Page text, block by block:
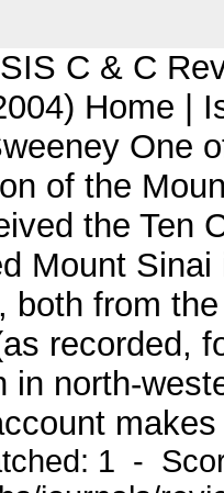
C & C
Home |
One
of the
the Ten
Mount
both from
recorded,
in north-
1 -